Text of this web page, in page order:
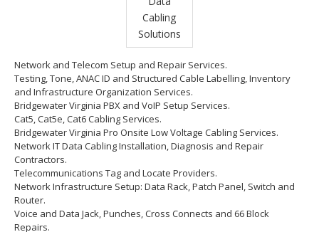
Network and Telecom Setup and Repair Services.
Testing, Tone, ANAC ID and Structured Cable Labelling, Inventory
and Infrastructure Organization Services.
Bridgewater Virginia PBX and VoIP Setup Services.
Cat5, Cat5e, Cat6 Cabling Services.
Bridgewater Virginia Pro Onsite Low Voltage Cabling Services.
Network IT Data Cabling Installation, Diagnosis and Repair
Contractors.
Telecommunications Tag and Locate Providers.
Network Infrastructure Setup: Data Rack, Patch Panel, Switch and
Router.
Voice and Data Jack, Punches, Cross Connects and 66 Block
Repairs.